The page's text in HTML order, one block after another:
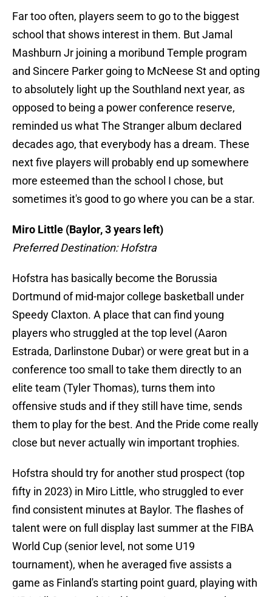
Far too often, players seem to go to the biggest
school that shows interest in them. But Jamal
Mashburn Jr joining a moribund Temple program
and Sincere Parker going to McNeese St and opting
to absolutely light up the Southland next year, as
opposed to being a power conference reserve,
reminded us what The Stranger album declared
decades ago, that everybody has a dream. These
next five players will probably end up somewhere
more esteemed than the school I chose, but
sometimes it's good to go where you can be a star.
Miro Little (Baylor, 3 years left)
Preferred Destination: Hofstra
Hofstra has basically become the Borussia
Dortmund of mid-major college basketball under
Speedy Claxton. A place that can find young
players who struggled at the top level (Aaron
Estrada, Darlinstone Dubar) or were great but in a
conference too small to take them directly to an
elite team (Tyler Thomas), turns them into
offensive studs and if they still have time, sends
them to play for the best. And the Pride come really
close but never actually win important trophies.
Hofstra should try for another stud prospect (top
fifty in 2023) in Miro Little, who struggled to ever
find consistent minutes at Baylor. The flashes of
talent were on full display last summer at the FIBA
World Cup (senior level, not some U19
tournament), when he averaged five assists a
game as Finland's starting point guard, playing with